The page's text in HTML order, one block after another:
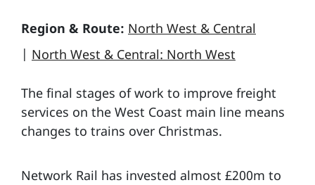
Region & Route: North West & Central
North West & Central: North West
The final stages of work to improve freight
services on the West Coast main line means
changes to trains over Christmas.
Network Rail has invested almost £200m to